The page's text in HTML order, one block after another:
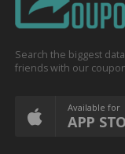
Search the biggest
friends with our
Available for
APP